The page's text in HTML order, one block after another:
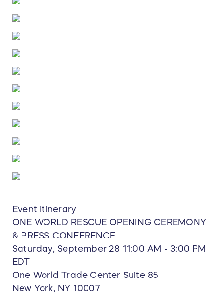
Event Itinerary
ONE WORLD RESCUE OPENING CEREMONY
& PRESS CONFERENCE
Saturday, September 28 11:00 AM - 3:00 PM
EDT
One World Trade Center Suite 85
New York, NY 10007